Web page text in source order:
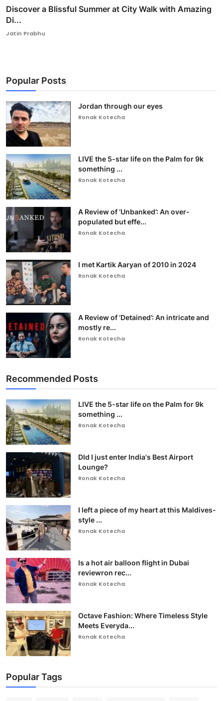
Discover a Blissful Summer at City Walk with Amazing
Di...
Jatin Prabhu
Popular Posts
Jordan through our eyes
Ronak Kotecha
LIVE the 5-star life on the Palm for 9k
something ...
Ronak Kotecha
A Review of ‘Unbanked’: An over-
populated but effe...
Ronak Kotecha
I met Kartik Aaryan of 2010 in 2024
Ronak Kotecha
A Review of ‘Detained’: An intricate and
mostly re...
Ronak Kotecha
Recommended Posts
LIVE the 5-star life on the Palm for 9k
something ...
Ronak Kotecha
DId I just enter India's Best Airport
Lounge?
Ronak Kotecha
I left a piece of my heart at this Maldives-
style ...
Ronak Kotecha
Is a hot air balloon flight in Dubai
reviewron rec...
Ronak Kotecha
Octave Fashion: Where Timeless Style
Meets Everyda...
Ronak Kotecha
Popular Tags